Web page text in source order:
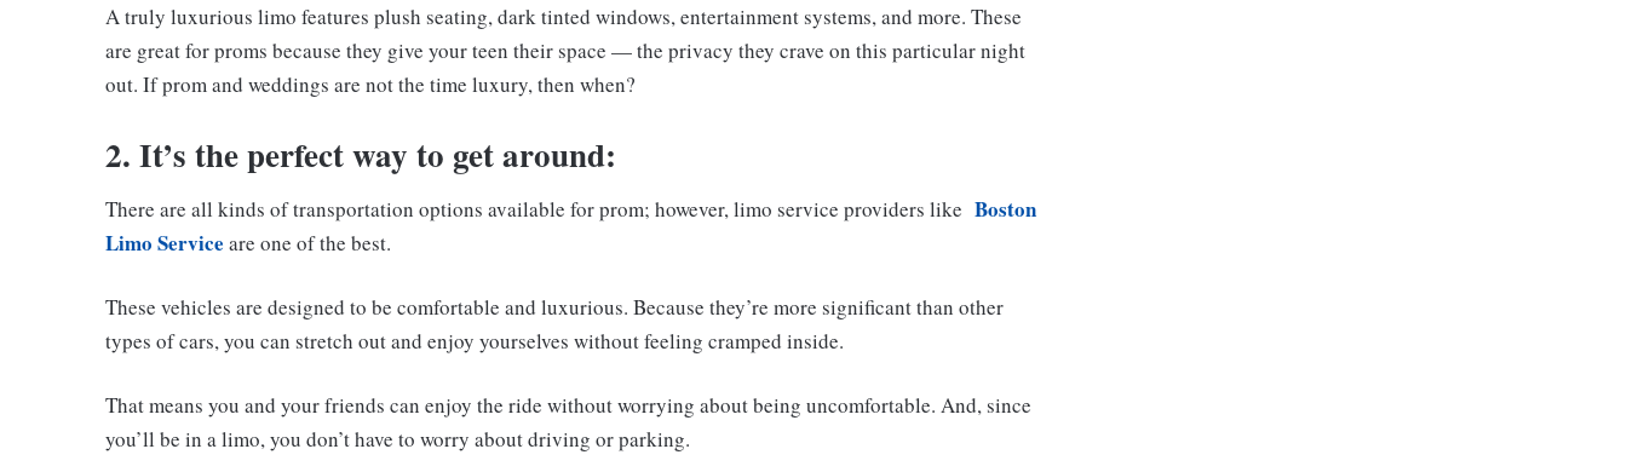
A truly luxurious limo features plush seating, dark tinted windows, entertainment systems, and more. These
are great for proms because they give your teen their space — the privacy they crave on this particular night
out. If prom and weddings are not the time luxury, then when?
2. It’s the perfect way to get around:
There are all kinds of transportation options available for prom; however, limo service providers like Boston
Limo Service are one of the best.
These vehicles are designed to be comfortable and luxurious. Because they’re more significant than other
types of cars, you can stretch out and enjoy yourselves without feeling cramped inside.
That means you and your friends can enjoy the ride without worrying about being uncomfortable. And, since
you’ll be in a limo, you don’t have to worry about driving or parking.